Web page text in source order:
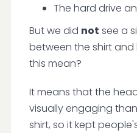
The hard drive
But we did not see a
between the shirt
this mean?
It means that the
visually engaging
shirt, so it kept